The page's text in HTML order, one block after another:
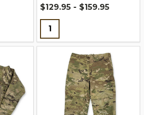
$129.95 - $159.95
Quantity: